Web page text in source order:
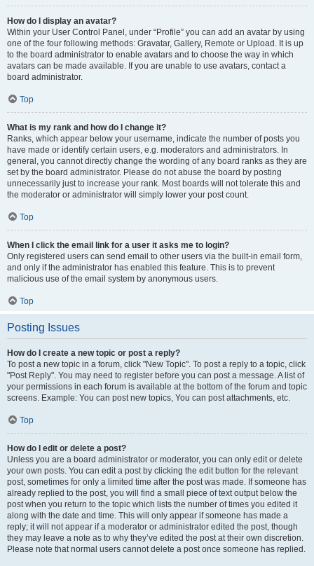
How do I display an avatar?
Within your User Control Panel, under “Profile” you can add an avatar by using
one of the four following methods: Gravatar, Gallery, Remote or Upload. It is up
to the board administrator to enable avatars and to choose the way in which
avatars can be made available. If you are unable to use avatars, contact a
board administrator.
Top
What is my rank and how do I change it?
Ranks, which appear below your username, indicate the number of posts you
have made or identify certain users, e.g. moderators and administrators. In
general, you cannot directly change the wording of any board ranks as they are
set by the board administrator. Please do not abuse the board by posting
unnecessarily just to increase your rank. Most boards will not tolerate this and
the moderator or administrator will simply lower your post count.
Top
When I click the email link for a user it asks me to login?
Only registered users can send email to other users via the built-in email form,
and only if the administrator has enabled this feature. This is to prevent
malicious use of the email system by anonymous users.
Top
Posting Issues
How do I create a new topic or post a reply?
To post a new topic in a forum, click "New Topic". To post a reply to a topic, click
"Post Reply". You may need to register before you can post a message. A list of
your permissions in each forum is available at the bottom of the forum and topic
screens. Example: You can post new topics, You can post attachments, etc.
Top
How do I edit or delete a post?
Unless you are a board administrator or moderator, you can only edit or delete
your own posts. You can edit a post by clicking the edit button for the relevant
post, sometimes for only a limited time after the post was made. If someone has
already replied to the post, you will find a small piece of text output below the
post when you return to the topic which lists the number of times you edited it
along with the date and time. This will only appear if someone has made a
reply; it will not appear if a moderator or administrator edited the post, though
they may leave a note as to why they’ve edited the post at their own discretion.
Please note that normal users cannot delete a post once someone has replied.